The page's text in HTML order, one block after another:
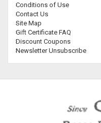
Conditions of Use
Contact Us
Site Map
Gift Certificate FAQ
Discount Coupons
Newsletter Unsubscribe